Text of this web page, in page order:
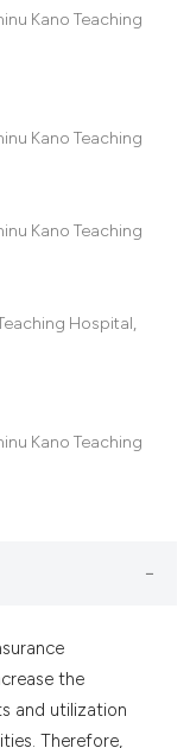
Kano Teaching
Kano Teaching
Kano Teaching
Hospital,
Kano Teaching
the
and utilization
Therefore,